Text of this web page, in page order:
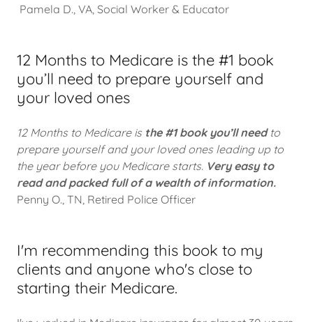
Pamela D., VA, Social Worker & Educator
12 Months to Medicare is the #1 book
you’ll need to prepare yourself and
your loved ones
12 Months to Medicare is the #1 book you’ll needto
prepare yourself and your loved ones leading up to
the year before you Medicare starts. Very easy to
read and packed full of a wealth of information.
Penny O., TN, Retired Police Officer
I'm recommending this book to my
clients and anyone who's close to
starting their Medicare.